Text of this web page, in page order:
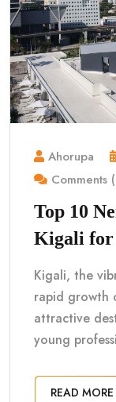
Ahorupa
Comments
Top 10
Kigali for
Kigali, the
rapid growth
attractive
young
READ MORE